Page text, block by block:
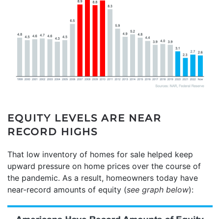
EQUITY LEVELS ARE NEAR
RECORD HIGHS
That low inventory of homes for sale helped keep
upward pressure on home prices over the course of
the pandemic. As a result, homeowners today have
near-record amounts of equity (see graph below):